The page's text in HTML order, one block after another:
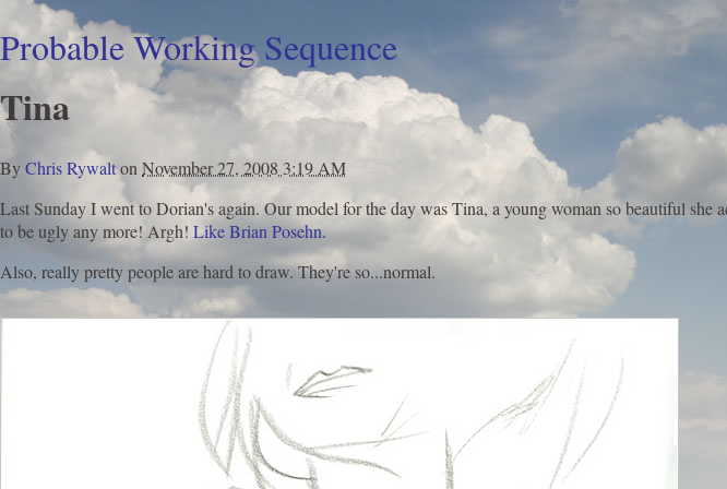
Probable Working Sequence
Tina
ByChris Rywalton November 27, 2008 3:19 AM
Last Sunday I went to Dorian's again. Our model for the day was Tina, a young woman so beautiful
to be ugly any more! Argh! Like Brian Posehn.
Also, really pretty people are hard to draw. They're so...normal.